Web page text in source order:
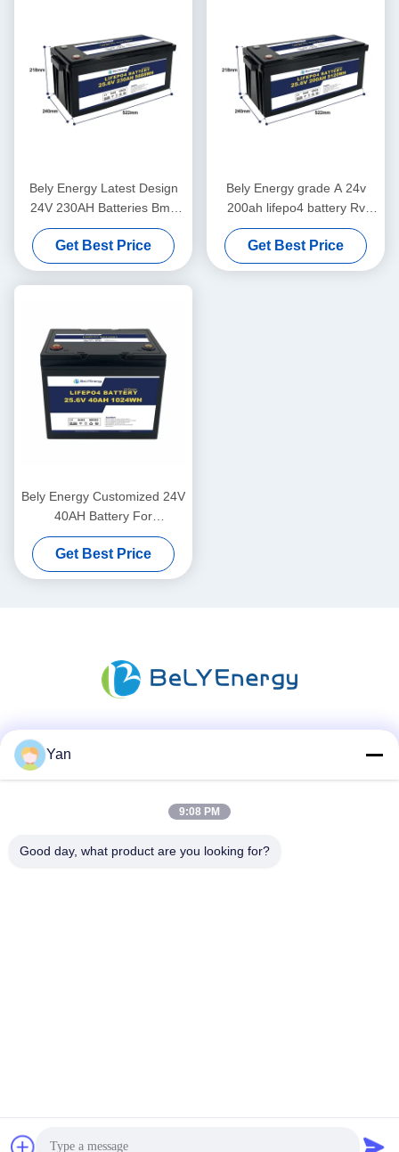
Bely Energy Latest Design
24V 230AH Batteries Bms
For Medical Scooter Yacht
Get Best Price
Bely Energy grade A 24v
200ah lifepo4 battery Rv
Solar Lifepo4 Marine Battery
Deep Cycle
Get Best Price
Bely Energy Customized 24V
40AH Battery For
Communication Station UPS
Medical
Get Best Price
Yan
9:08 PM
Good day, what product are you looking for?